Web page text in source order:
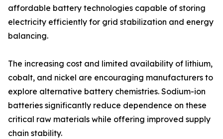
affordable battery technologies capable of storing
electricity efficiently for grid stabilization and energy
balancing.
The increasing cost and limited availability of lithium,
cobalt, and nickel are encouraging manufacturers to
explore alternative battery chemistries. Sodium-ion
batteries significantly reduce dependence on these
critical raw materials while offering improved supply
chain stability.